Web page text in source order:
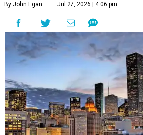
By John Egan Jul 27, 2026 | 4:06 pm